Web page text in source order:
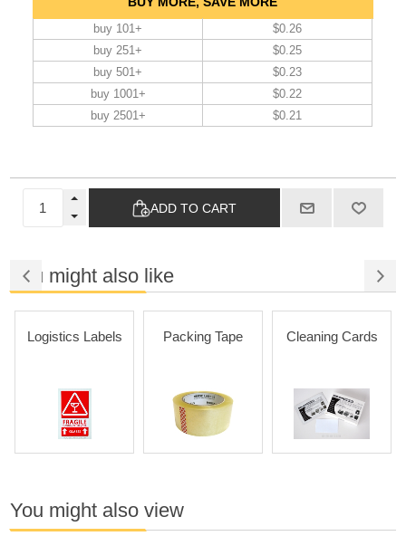
buy 101+
buy 251+
buy 501+
buy 1001+
buy 2501+
$0.26
$0.25
$0.23
$0.22
$0.21
ADD TO CART
You might also like
Logistics Labels Packing Tape Cleaning Cards
You might also view